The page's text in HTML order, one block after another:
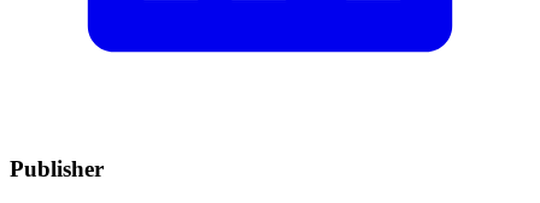
Publisher